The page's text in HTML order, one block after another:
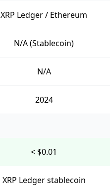
XRP Ledger / Ethereum
N/A (Stablecoin)
N/A
2024
< $0.01
XRP Ledger stablecoin